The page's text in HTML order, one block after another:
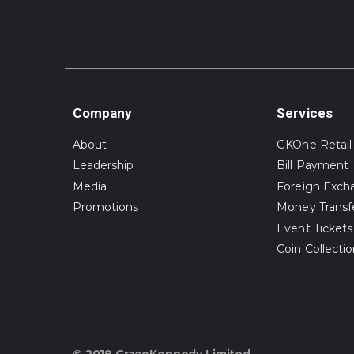
Company
About
Leadership
Media
Promotions
Services
GKOne Retail
Bill Payment
Foreign
Money
Event Tickets
Coin